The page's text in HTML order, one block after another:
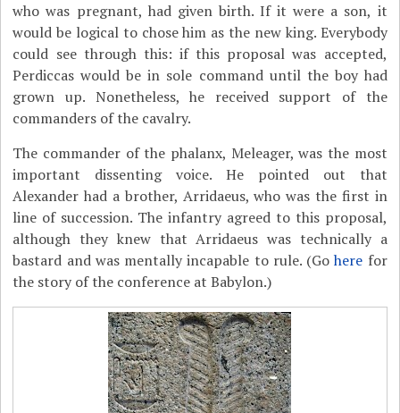
who was pregnant, had given birth. If it were a son, it
would be logical to chose him as the new king. Everybody
could see through this: if this proposal was accepted,
Perdiccas would be in sole command until the boy had
grown up. Nonetheless, he received support of the
commanders of the cavalry.
The commander of the phalanx, Meleager, was the most
important dissenting voice. He pointed out that
Alexander had a brother, Arridaeus, who was the first in
line of succession. The infantry agreed to this proposal,
although they knew that Arridaeus was technically a
bastard and was mentally incapable to rule. (Gohere for
the story of the conference at Babylon.)